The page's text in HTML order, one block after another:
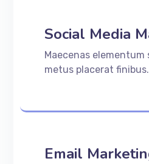
Social Media
Maecenas elementum
metus placerat finibus.
Email